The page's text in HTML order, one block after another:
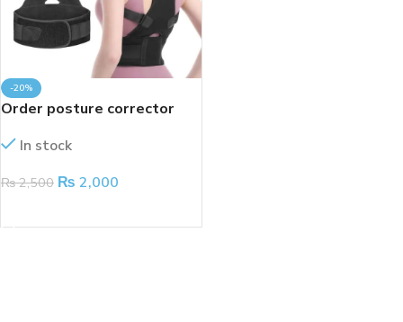
-20%
Order posture corrector
In stock
₨2,500 ₨ 2,000